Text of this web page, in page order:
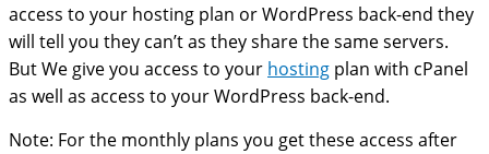
access to your hosting plan or WordPress back-end they
will tell you they can’t as they share the same servers.
But We give you access to your hosting plan with cPanel
as well as access to your WordPress back-end.
Note: For the monthly plans you get these access after